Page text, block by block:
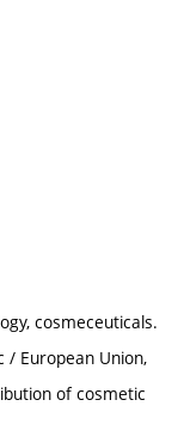
cosmeceuticals.
/ European Union,
of cosmetic